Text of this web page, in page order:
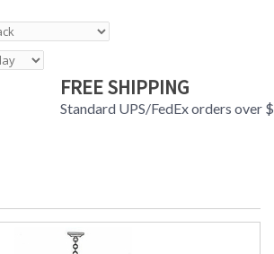
FREE SHIPPING
Standard UPS/FedEx orders over